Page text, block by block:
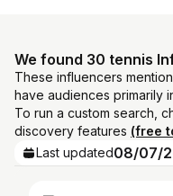
We found 30 tennis
These influencers
have audiences primarily
To run a custom search,
discovery features (free
Last updated08/07/